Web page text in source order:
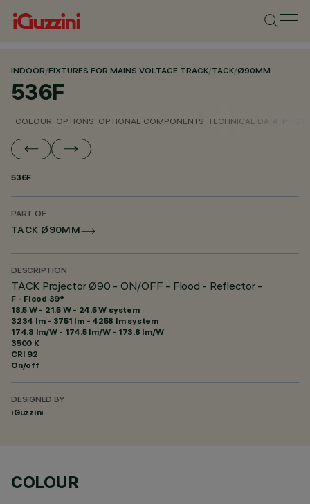
INDOOR/FIXTURES FOR MAINS VOLTAGE TRACK/TACK/Ø90MM
536F
COLOUR OPTIONS OPTIONAL COMPONENTS TECHNICAL DATA
536F
PART OF
TACK Ø90MM
DESCRIPTION
TACK Projector Ø90 - ON/OFF - Flood - Reflector -
F - Flood 39°
18.5 W - 21.5 W - 24.5 W system
3234 lm - 3751 lm - 4258 lm system
174.8 lm/W - 174.5 lm/W - 173.8 lm/W
3500 K
CRI 92
On/off
DESIGNED BY
iGuzzini
COLOUR